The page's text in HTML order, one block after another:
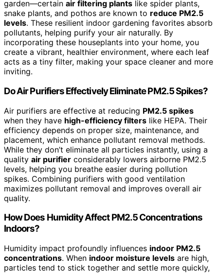
garden—certain air filtering plants like spider plants,
snake plants, and pothos are known to reduce PM2.5
levels. These resilient indoor gardening favorites absorb
pollutants, helping purify your air naturally. By
incorporating these houseplants into your home, you
create a vibrant, healthier environment, where each leaf
acts as a tiny filter, making your space cleaner and more
inviting.
Do Air Purifiers Effectively Eliminate PM2.5 Spikes?
Air purifiers are effective at reducing PM2.5 spikes
when they have high-efficiency filters like HEPA. Their
efficiency depends on proper size, maintenance, and
placement, which enhance pollutant removal methods.
While they don’t eliminate all particles instantly, using a
quality air purifier considerably lowers airborne PM2.5
levels, helping you breathe easier during pollution
spikes. Combining purifiers with good ventilation
maximizes pollutant removal and improves overall air
quality.
How Does Humidity Affect PM2.5 Concentrations
Indoors?
Humidity impact profoundly influences indoor PM2.5
concentrations. When indoor moisture levels are high,
particles tend to stick together and settle more quickly,